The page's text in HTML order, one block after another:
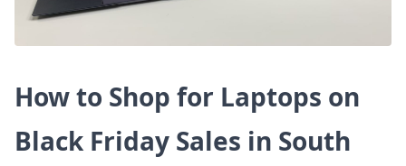
How to Shop for Laptops on
Black Friday Sales in South